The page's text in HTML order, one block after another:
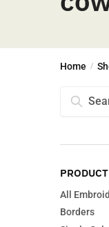
Home /
Search
All
Borders